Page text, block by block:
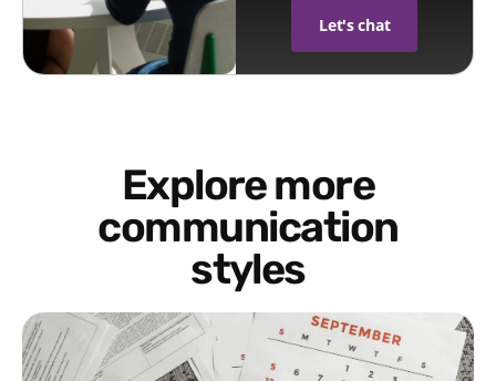
Let's chat
Explore more
communication
styles